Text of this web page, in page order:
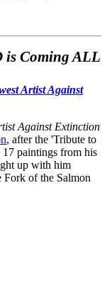
is Coming ALL
Artist Against
Against Extinction
, after the 'Tribute to
17 paintings from his
up with him
Fork of the Salmon